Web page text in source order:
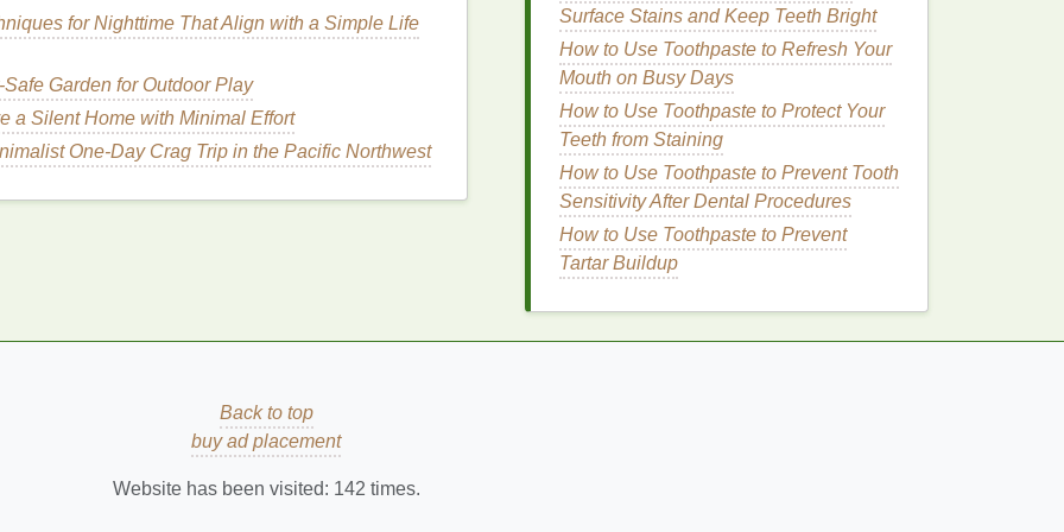
care, or intensivecleaning. Choose the mode that
teethorgumissues.
How to Choose a Body Butter for Smooth
for Glowing Skin Based on Your Skin Type
for Nighttime That Align with a Simple Life
Garden for Outdoor Play
a Silent Home with Minimal Effort
One‑Day Crag Trip in the Pacific Northwest
Surface Stains and Keep Teeth Bright
How to Use Toothpaste to Refresh Your
Mouth on Busy Days
How to Use Toothpaste to Protect Your
Teeth from Staining
How to Use Toothpaste to Prevent Tooth
Sensitivity After Dental Procedures
How to Use Toothpaste to Prevent
Tartar Buildup
Back to top
buy ad placement
Website has been visited: 142 times.